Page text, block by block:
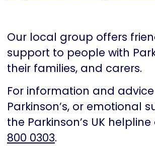
Our local group offers
support to people with
their families, and carers.
For information and
Parkinson’s, or emotional
the Parkinson’s UK helpline
800 0303.